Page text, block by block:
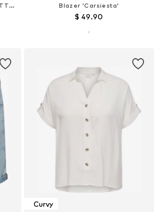
Between-Season Jacket 'CARBITTEN'
Blazer 'Carsiesta'
$ 49.90
Curvy